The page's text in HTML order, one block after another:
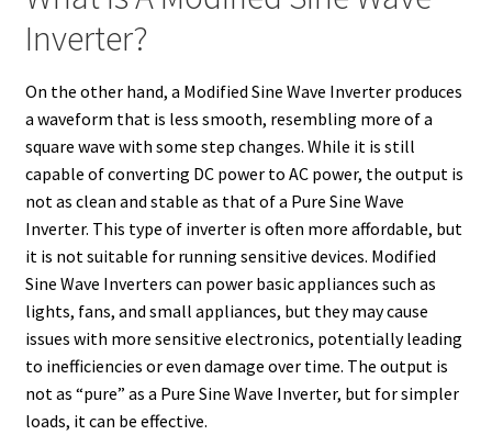
Inverter?
On the other hand, a Modified Sine Wave Inverter produces
a waveform that is less smooth, resembling more of a
square wave with some step changes. While it is still
capable of converting DC power to AC power, the output is
not as clean and stable as that of a Pure Sine Wave
Inverter. This type of inverter is often more affordable, but
it is not suitable for running sensitive devices. Modified
Sine Wave Inverters can power basic appliances such as
lights, fans, and small appliances, but they may cause
issues with more sensitive electronics, potentially leading
to inefficiencies or even damage over time. The output is
not as “pure” as a Pure Sine Wave Inverter, but for simpler
loads, it can be effective.